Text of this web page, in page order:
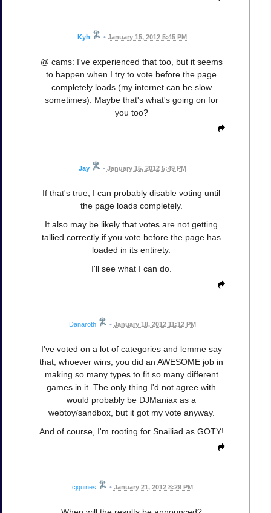
Kyh • January 15, 2012 5:45 PM
@ cams: I've experienced that too, but it seems
to happen when I try to vote before the page
completely loads (my internet can be slow
sometimes). Maybe that's what's going on for
you too?
Jay • January 15, 2012 5:49 PM
If that's true, I can probably disable voting until
the page loads completely.
It also may be likely that votes are not getting
tallied correctly if you vote before the page has
loaded in its entirety.
I'll see what I can do.
Danaroth • January 18, 2012 11:12 PM
I've voted on a lot of categories and lemme say
that, whoever wins, you did an AWESOME job in
making so many types to fit so many different
games in it. The only thing I'd not agree with
would probably be DJManiax as a
webtoy/sandbox, but it got my vote anyway.
And of course, I'm rooting for Snailiad as GOTY!
cjquines • January 21, 2012 8:29 PM